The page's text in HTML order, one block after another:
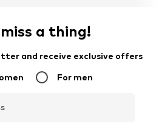
a thing!
and receive exclusive offers
For men